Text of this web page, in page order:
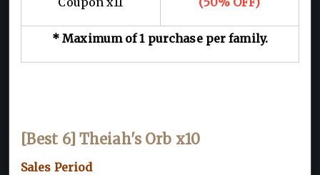
* Maximum of 1 purchase per family.
[Best 6] Theiah's Orb x10
Sales Period